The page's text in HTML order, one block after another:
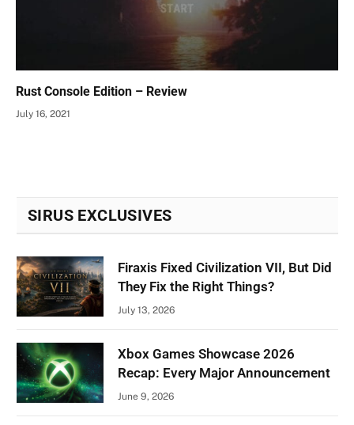
Rust Console Edition – Review
July 16, 2021
SIRUS EXCLUSIVES
Firaxis Fixed Civilization VII, But Did
They Fix the Right Things?
July 13, 2026
Xbox Games Showcase 2026
Recap: Every Major Announcement
June 9, 2026